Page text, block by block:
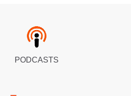
PODCASTS